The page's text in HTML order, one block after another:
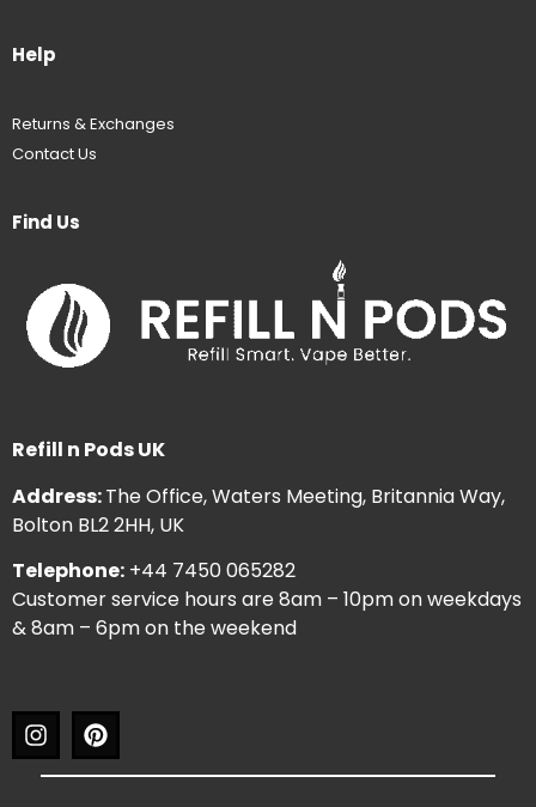
Help
Returns & Exchanges
Contact Us
Find Us
Refill n Pods UK
Address:The Office, Waters Meeting, Britannia Way,
Bolton BL2 2HH, UK
Telephone: +44 7450 065282
Customer service hours are 8am – 10pm on weekdays
& 8am – 6pm on the weekend